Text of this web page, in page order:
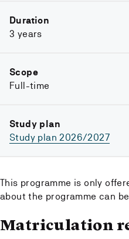
Duration
3 years
Scope
Full-time
Study plan
Study plan 2026/2027
This programme is only
about the programme can
Matriculation